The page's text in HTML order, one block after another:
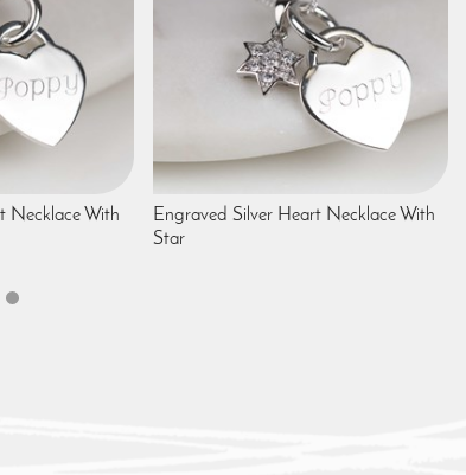
Necklace With
Engraved Silver Heart Necklace With
Star